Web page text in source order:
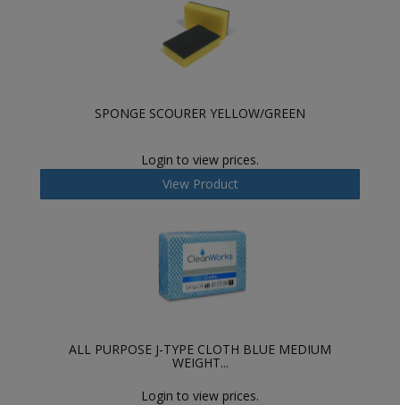
SPONGE SCOURER YELLOW/GREEN
Login to view prices.
View Product
ALL PURPOSE J-TYPE CLOTH BLUE MEDIUM
WEIGHT...
Login to view prices.